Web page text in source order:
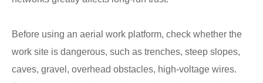
Before using an aerial work platform, check whether the
work site is dangerous, such as trenches, steep slopes,
caves, gravel, overhead obstacles, high-voltage wires.